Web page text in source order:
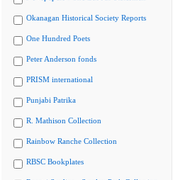
Okanagan Historical Society Reports
One Hundred Poets
Peter Anderson fonds
PRISM international
Punjabi Patrika
R. Mathison Collection
Rainbow Ranche Collection
RBSC Bookplates